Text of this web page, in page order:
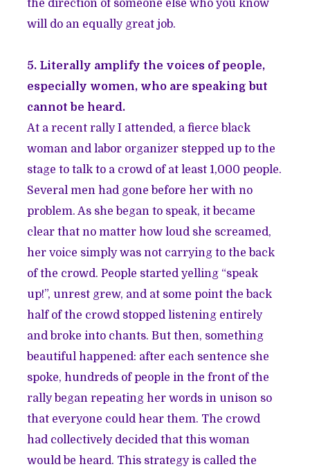
the direction of someone else who you know
will do an equally great job.
5. Literally amplify the voices of people,
especially women, who are speaking but
cannot be heard.
At a recent rally I attended, a fierce black
woman and labor organizer stepped up to the
stage to talk to a crowd of at least 1,000 people.
Several men had gone before her with no
problem. As she began to speak, it became
clear that no matter how loud she screamed,
her voice simply was not carrying to the back
of the crowd. People started yelling “speak
up!”, unrest grew, and at some point the back
half of the crowd stopped listening entirely
and broke into chants. But then, something
beautiful happened: after each sentence she
spoke, hundreds of people in the front of the
rally began repeating her words in unison so
that everyone could hear them. The crowd
had collectively decided that this woman
would be heard. This strategy is called the